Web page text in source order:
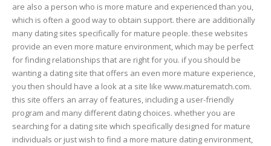
are also a person who is more mature and experienced than you,
which is often a good way to obtain support. there are additionally
many dating sites specifically for mature people. these websites
provide an even more mature environment, which may be perfect
for finding relationships that are right for you. if you should be
wanting a dating site that offers an even more mature experience,
you then should have a look at a site like www.maturematch.com.
this site offers an array of features, including a user-friendly
program and many different dating choices. whether you are
searching for a dating site which specifically designed for mature
individuals or just wish to find a more mature dating environment,